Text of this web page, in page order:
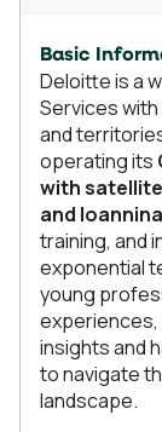
Basic
Deloitte is a
Services
and
operating its
with
and Ioannina
training, and
exponential
young
experiences,
insights and
to navigate
landscape.